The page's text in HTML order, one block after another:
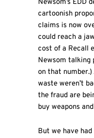
Newsom’s EDD
cartoonish
claims is now
could reach a
cost of a Recall
Newsom talking
on that
waste weren’t
the fraud are
buy weapons
But we have